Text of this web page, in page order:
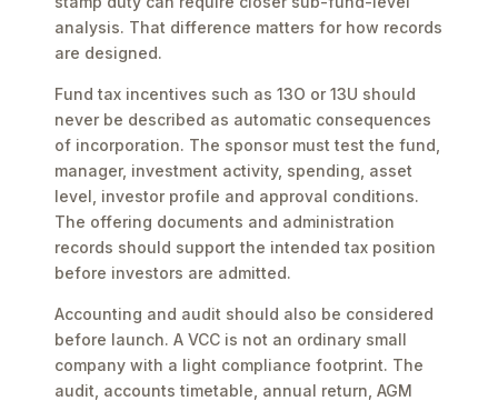
analysis. That difference matters for how records
are designed.
Fund tax incentives such as 13O or 13U should
never be described as automatic consequences
of incorporation. The sponsor must test the fund,
manager, investment activity, spending, asset
level, investor profile and approval conditions.
The offering documents and administration
records should support the intended tax position
before investors are admitted.
Accounting and audit should also be considered
before launch. A VCC is not an ordinary small
company with a light compliance footprint. The
audit, accounts timetable, annual return, AGM